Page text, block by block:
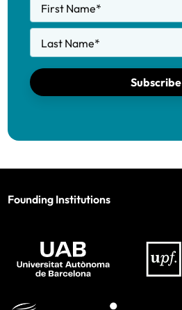
First Name*
Last Name*
Subscribe
Founding Institutions